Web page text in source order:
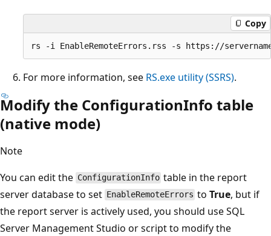
Copy
For more information, see RS.exe utility (SSRS).
Modify the ConfigurationInfo table
(native mode)
Note
You can edit the ConfigurationInfo table in the report
server database to set EnableRemoteErrors toTrue, but if
the report server is actively used, you should use SQL
Server Management Studio or script to modify the